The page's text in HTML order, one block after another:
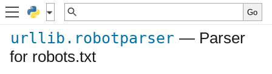
urllib.robotparser — Parser
for robots.txt